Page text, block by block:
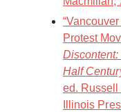
Protest
Half
ed.
Illinois